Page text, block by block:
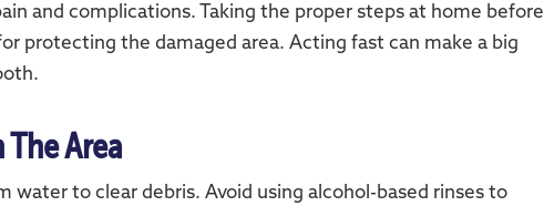
and complications. Taking the proper steps at home before
protecting the damaged area. Acting fast can make a big
The Area
water to clear debris. Avoid using alcohol-based rinses to